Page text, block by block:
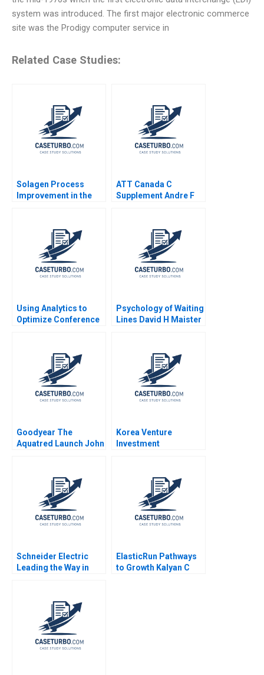
system was introduced. The first major electronic commerce
site was the Prodigy computer service in
Related Case Studies:
Solagen Process
Improvement in the
LeonardBarton Brian J
Delacey 1986
ATT Canada C
Supplement Andre F
Using Analytics to
Optimize Conference
Sumit M Kunnumkal
Psychology of Waiting
Lines David H Maister
Goodyear The
Aquatred Launch John
Korea Venture
Investment
Schneider Electric
Leading the Way in
ElasticRun Pathways
to Growth Kalyan C